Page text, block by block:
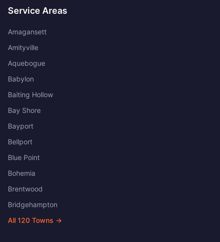
Service Areas
Amagansett
Amityville
Aquebogue
Babylon
Baiting Hollow
Bay Shore
Bayport
Bellport
Blue Point
Bohemia
Brentwood
Bridgehampton
All 120 Towns →